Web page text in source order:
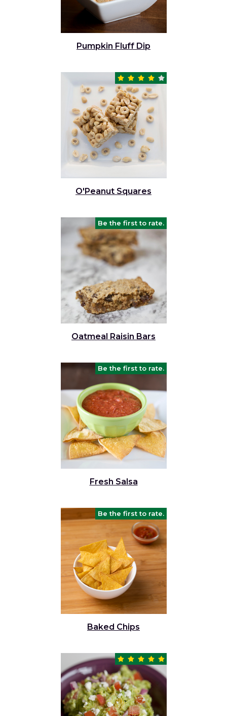
Pumpkin Fluff Dip
O'Peanut Squares
Be the first to rate.
Oatmeal Raisin Bars
Be the first to rate.
Fresh Salsa
Be the first to rate.
Baked Chips